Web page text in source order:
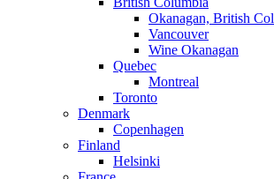
Okanagan, British
Vancouver
Wine Okanagan
Quebec
Montreal
Toronto
Denmark
Copenhagen
Finland
Helsinki